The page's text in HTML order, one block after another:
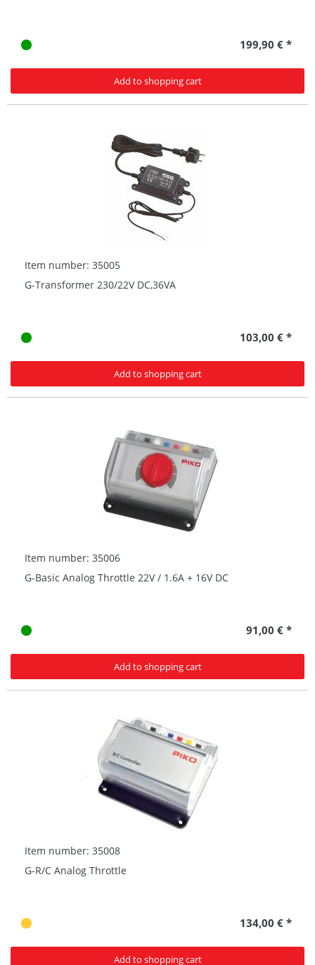
199,90 € *
Add to shopping cart
Item number: 35005
G-Transformer 230/22V DC,36VA
103,00 € *
Add to shopping cart
Item number: 35006
G-Basic Analog Throttle 22V / 1.6A + 16V DC
91,00 € *
Add to shopping cart
Item number: 35008
G-R/C Analog Throttle
134,00 € *
Add to shopping cart